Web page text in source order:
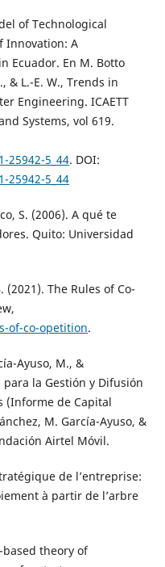
of Technological
Innovation: A
Ecuador. En M. Botto
& L.-E. W., Trends in
Engineering. ICAETT
Systems, vol 619.
25942-5_44. DOI:
25942-5_44
S. (2006). A qué te
Quito: Universidad
The Rules of Co-
of-co-opetition.
Ayuso, M., &
la Gestión y Difusión
(Informe de Capital
M. García-Ayuso, &
Airtel Móvil.
de l’entreprise:
à partir de l’arbre
based theory of